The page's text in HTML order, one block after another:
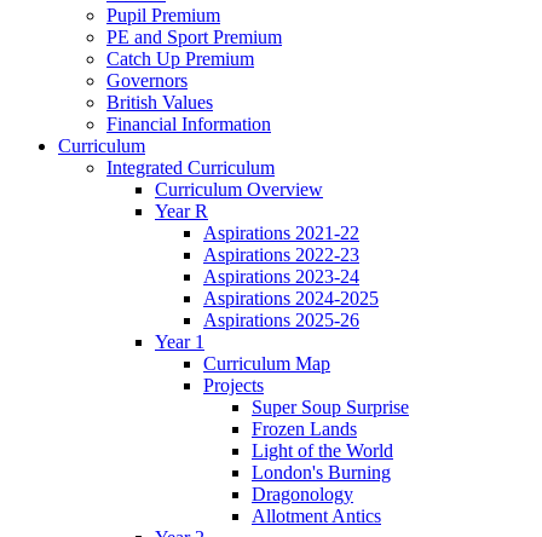
Pupil Premium
PE and Sport Premium
Catch Up Premium
Governors
British Values
Financial Information
Curriculum
Integrated Curriculum
Curriculum Overview
Year R
Aspirations 2021-22
Aspirations 2022-23
Aspirations 2023-24
Aspirations 2024-2025
Aspirations 2025-26
Year 1
Curriculum Map
Projects
Super Soup Surprise
Frozen Lands
Light of the World
London's Burning
Dragonology
Allotment Antics